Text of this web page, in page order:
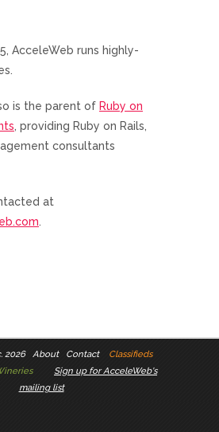
AcceleWeb runs highly-
is the parent of Ruby on
, providing Ruby on Rails,
consultants
at
.
2026 About Contact
Classifieds
Sign up for AcceleWeb's
mailing list